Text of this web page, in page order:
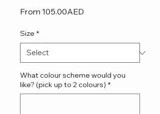
From 105.00AED
Size *
What colour scheme would you
like? (pick up to 2 colours) *